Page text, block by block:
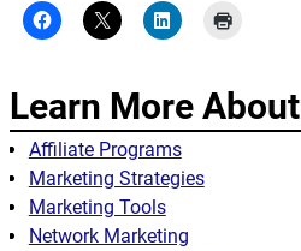
Learn More About
Affiliate Programs
Marketing Strategies
Marketing Tools
Network Marketing